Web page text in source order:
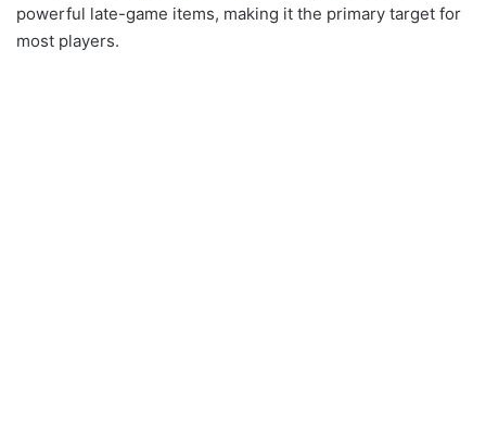
powerful late-game items, making it the primary target for
most players.